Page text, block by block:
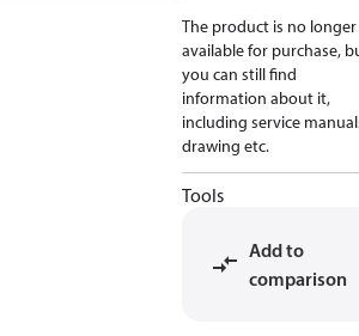
The product is no longer
available for purchase,
you can still find
information about it,
including service
drawing etc.
Tools
Add to
comparison